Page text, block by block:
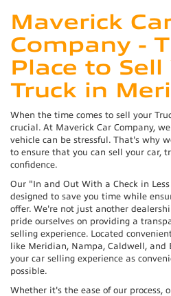
Maverick
Company -
Place to Sell
Truck in
When the time comes to sell your
crucial. At Maverick Car Company,
vehicle can be stressful. That's why
to ensure that you can sell your car,
confidence.
Our "In and Out With a Check in
designed to save you time while
offer. We're not just another
pride ourselves on providing a
selling experience. Located
like Meridian, Nampa, Caldwell, and
your car selling experience as
possible.
Whether it's the ease of our process,